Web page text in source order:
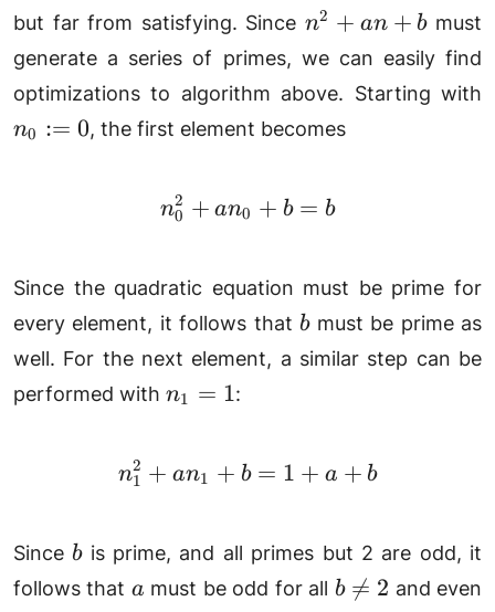
but far from satisfying. Sincen^2
+
+
b
n2 + an + bmust
generate a series of primes, we can easily find
optimizations to algorithm above. Starting with
n0 := 0, the first element becomes
n_0^2+an_0+b = b
n0
2 + an0 + b = b
Since the quadratic equation must be prime for
every element, it follows that b
bmust be prime as
well. For the next element, a similar step can be
performed with n_1=1
n1 = 1:
n_1^2+an_1+b = 1 +
n1
2 + an1 + b = 1 + a + b
Since b
bis prime, and all primes but 2 are odd, it
follows that a
a must be odd for all b\neq
b 
= 2 and even